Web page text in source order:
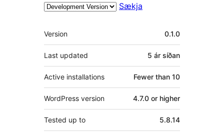
Sækja
Tækni
Version 0.1.0
Last updated 5 ár síðan
Active installations Fewer than 10
WordPress version 4.7.0 or higher
Tested up to 5.8.14